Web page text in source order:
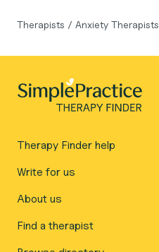
Therapists / Anxiety Therapists
Therapy Finder help
Write for us
About us
Find a therapist